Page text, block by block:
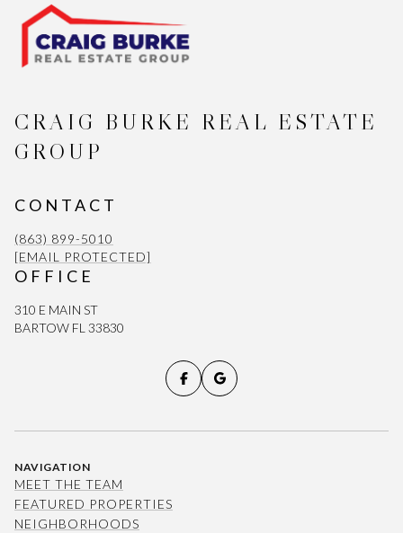
CRAIG BURKE REAL ESTATE
GROUP
CONTACT
(863) 899-5010
[EMAIL PROTECTED]
OFFICE
310 E MAIN ST
BARTOW FL 33830
NAVIGATION
MEET THE TEAM
FEATURED PROPERTIES
NEIGHBORHOODS